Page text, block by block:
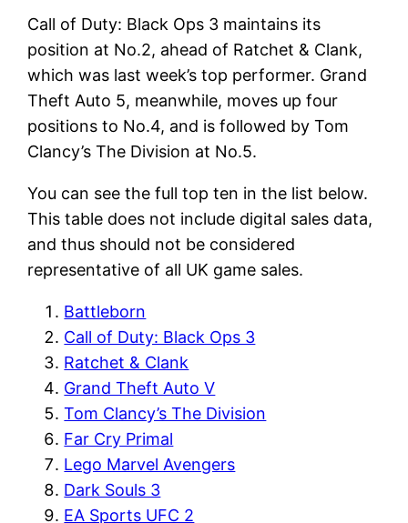
Call of Duty: Black Ops 3 maintains its
position at No.2, ahead of Ratchet & Clank,
which was last week’s top performer. Grand
Theft Auto 5, meanwhile, moves up four
positions to No.4, and is followed by Tom
Clancy’s The Division at No.5.
You can see the full top ten in the list below.
This table does not include digital sales data,
and thus should not be considered
representative of all UK game sales.
Battleborn
Call of Duty: Black Ops 3
Ratchet & Clank
Grand Theft Auto V
Tom Clancy’s The Division
Far Cry Primal
Lego Marvel Avengers
Dark Souls 3
EA Sports UFC 2